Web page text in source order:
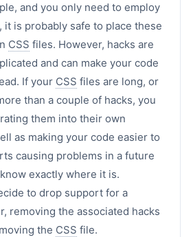
and you only need to employ
it is probably safe to place these
CSS files. However, hacks are
and can make your code
If your CSS files are long, or
than a couple of hacks, you
them into their own
as making your code easier to
causing problems in a future
exactly where it is.
to drop support for a
removing the associated hacks
the CSS file.